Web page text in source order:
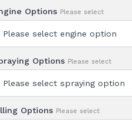
Options Please select
Options Please select
Options Please select